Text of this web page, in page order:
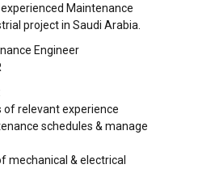
Maintenance
project in Saudi Arabia.
Engineer
of relevant experience
schedules & manage
mechanical & electrical